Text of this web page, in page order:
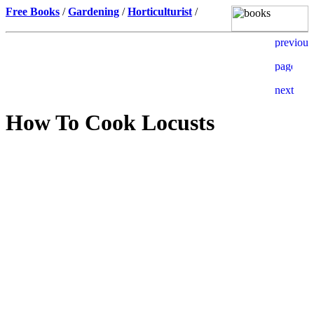
Free Books /Gardening /Horticulturist /
How To Cook Locusts